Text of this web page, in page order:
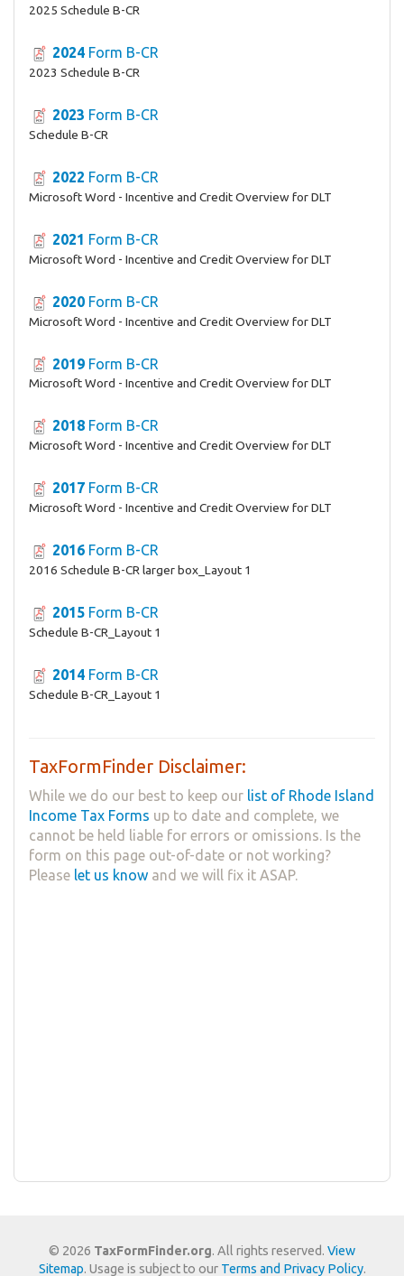
2025 Schedule B-CR
2024 Form B-CR
2023 Schedule B-CR
2023 Form B-CR
Schedule B-CR
2022 Form B-CR
Microsoft Word - Incentive and Credit Overview for DLT
2021 Form B-CR
Microsoft Word - Incentive and Credit Overview for DLT
2020 Form B-CR
Microsoft Word - Incentive and Credit Overview for DLT
2019 Form B-CR
Microsoft Word - Incentive and Credit Overview for DLT
2018 Form B-CR
Microsoft Word - Incentive and Credit Overview for DLT
2017 Form B-CR
Microsoft Word - Incentive and Credit Overview for DLT
2016 Form B-CR
2016 Schedule B-CR larger box_Layout 1
2015 Form B-CR
Schedule B-CR_Layout 1
2014 Form B-CR
Schedule B-CR_Layout 1
TaxFormFinder Disclaimer:
While we do our best to keep our list of Rhode Island
Income Tax Forms up to date and complete, we
cannot be held liable for errors or omissions. Is the
form on this page out-of-date or not working?
Please let us know and we will fix it ASAP.
© 2026 TaxFormFinder.org. All rights reserved. View
Sitemap. Usage is subject to our Terms and Privacy Policy.